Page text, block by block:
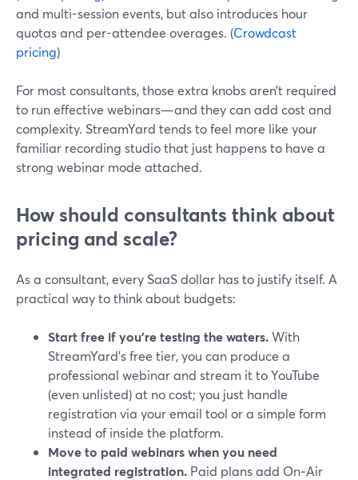
and multi-session events, but also introduces hour
quotas and per-attendee overages. (Crowdcast
pricing)
For most consultants, those extra knobs aren’t required
to run effective webinars—and they can add cost and
complexity. StreamYard tends to feel more like your
familiar recording studio that just happens to have a
strong webinar mode attached.
How should consultants think about
pricing and scale?
As a consultant, every SaaS dollar has to justify itself. A
practical way to think about budgets:
Start free if you’re testing the waters.With
StreamYard’s free tier, you can produce a
professional webinar and stream it to YouTube
(even unlisted) at no cost; you just handle
registration via your email tool or a simple form
instead of inside the platform.
Move to paid webinars when you need
integrated registration. Paid plans add On‑Air